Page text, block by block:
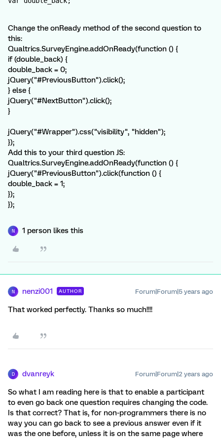
Change the onReady method of the second question to
this:
Qualtrics.SurveyEngine.addOnReady(function () {
if (double_back) {
double_back = 0;
jQuery("#PreviousButton").click();
} else {
jQuery("#NextButton").click();
}
jQuery("#Wrapper").css("visibility", "hidden");
});
Add this to your third question JS:
Qualtrics.SurveyEngine.addOnReady(function () {
jQuery("#PreviousButton").click(function () {
double_back = 1;
});
});
N 1 person likes this
N nenzi001 AUTHOR Forum|Forum|5 years ago
That worked perfectly. Thanks so much!!!!
D dvanreyk Forum|Forum|2 years ago
So what I am reading here is that to enable a participant
to even go back one question requires changing the code.
Is that correct? That is, for non-programmers there is no
way you can go back to see a previous answer even if it
was the one before, unless it is on the same page where